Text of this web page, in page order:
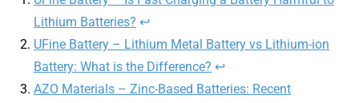
Lithium Batteries? ↩︎
UFine Battery – Lithium Metal Battery vs Lithium-ion
Battery: What is the Difference? ↩︎
AZO Materials – Zinc-Based Batteries: Recent